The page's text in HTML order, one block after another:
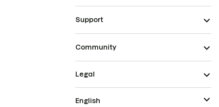
Support
Community
Legal
English